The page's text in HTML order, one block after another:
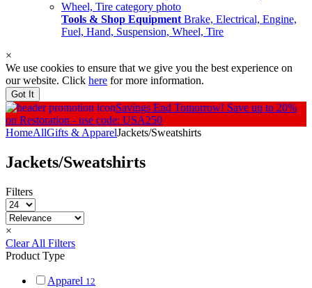
Tools & Shop Equipment Brake, Electrical, Engine,
Fuel, Hand, Suspension, Wheel, Tire
×
We use cookies to ensure that we give you the best experience on
our website. Click here for more information.
Got It
Savings End Tomorrow! Save up to 20%
on Restoration - use code: USA250
HomeAllGifts & ApparelJackets/Sweatshirts
Jackets/Sweatshirts
Filters
×
Clear All Filters
Product Type
Apparel 12